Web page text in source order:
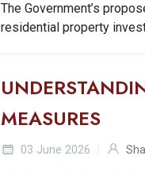
The Government’s
residential property
MEASURES
03 June 2026